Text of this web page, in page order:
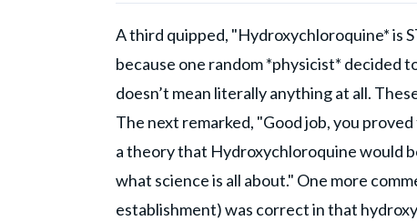
A third quipped, "Hydroxychloroquine* is
because one random *physicist* decided
doesn’t mean literally anything at all.
The next remarked, "Good job, you
a theory that Hydroxychloroquine would
what science is all about." One more
establishment) was correct in that